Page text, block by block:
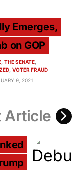
Emerges,
on GOP
THE SENATE
VOTER FRAUD
9, 2021
Article